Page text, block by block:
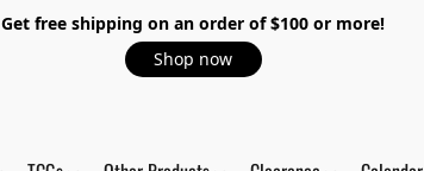
Get free shipping on an order of $100 or more!
Shop now